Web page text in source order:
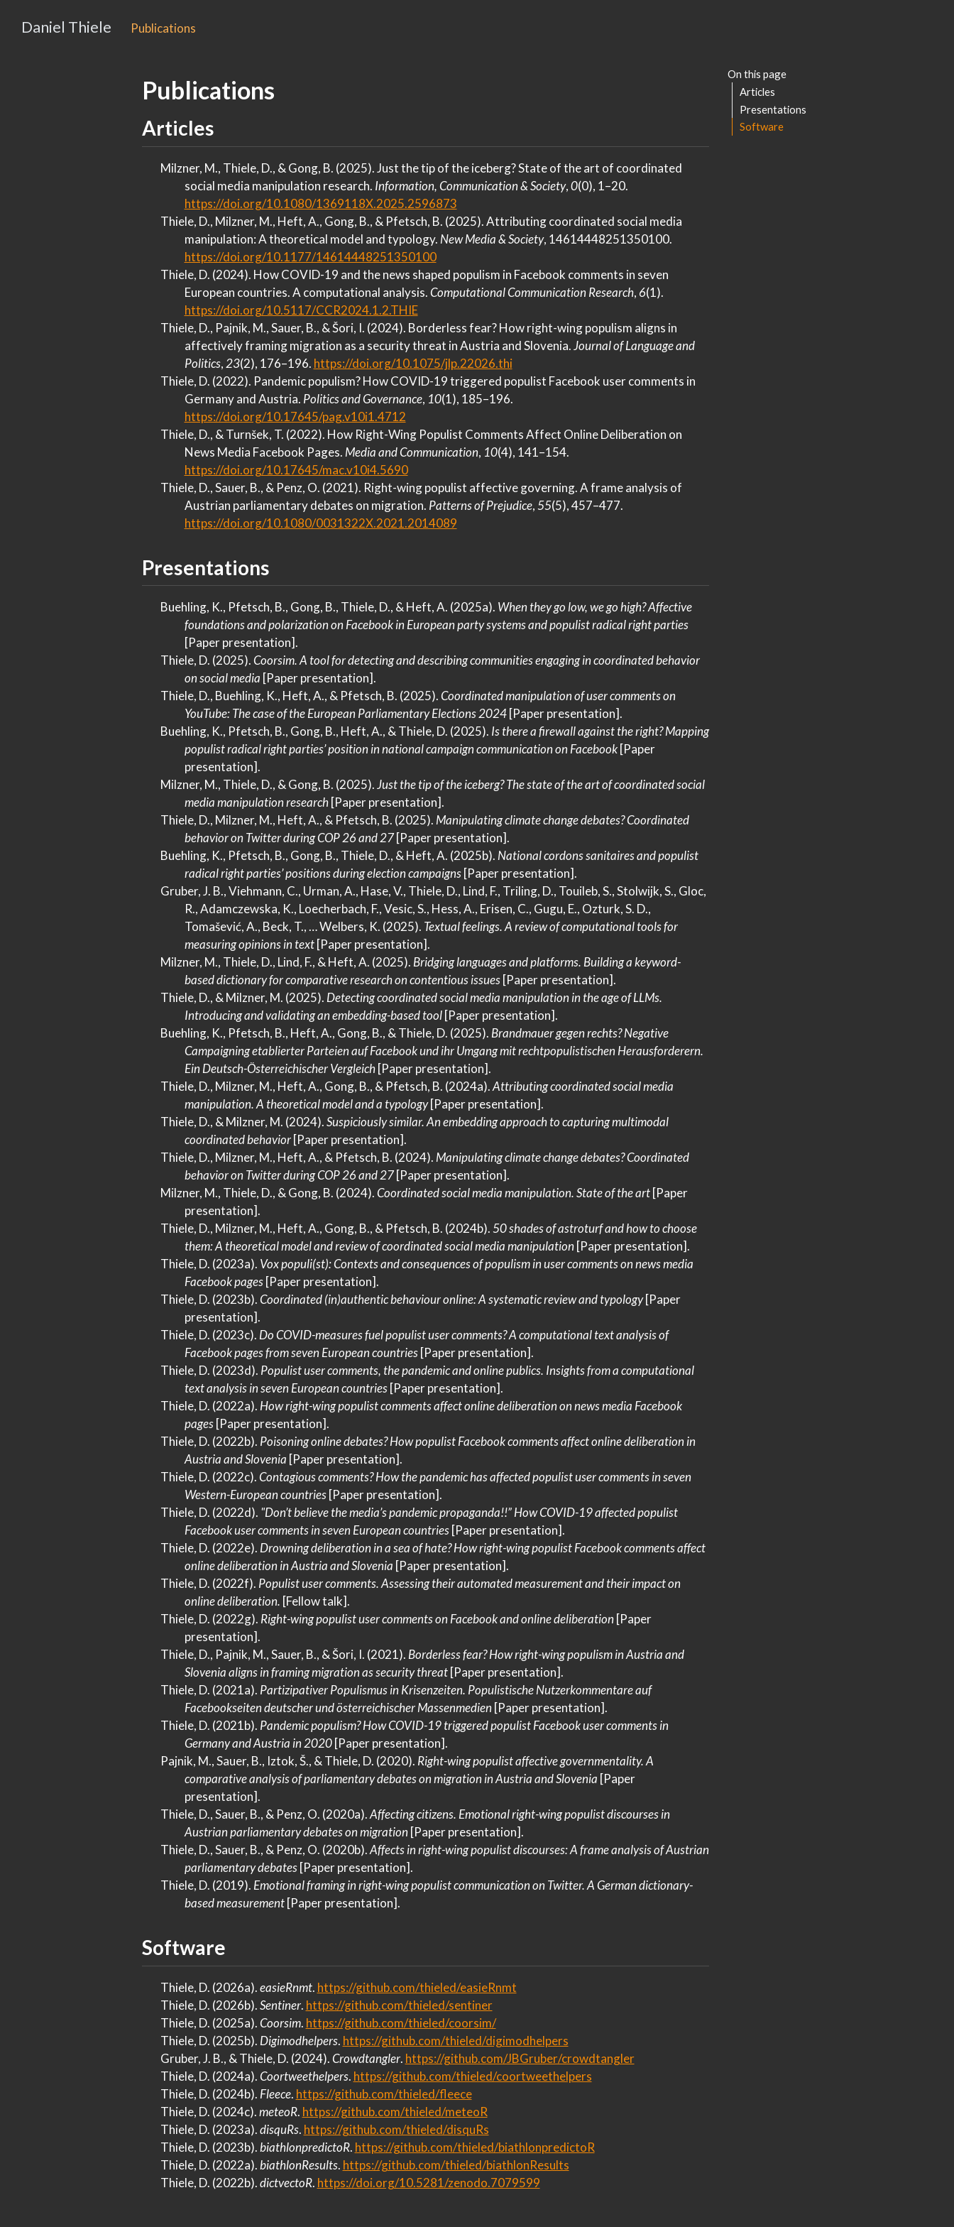
Daniel Thiele Publications
On this page
Articles
Presentations
Software
Publications
Articles
Milzner, M., Thiele, D., & Gong, B. (2025). Just the tip of the iceberg?Stateof the art of coordinated
social media manipulation research. Information, Communication & Society,0(0), 1–20.
https://doi.org/10.1080/1369118X.2025.2596873
Thiele, D., Milzner, M., Heft, A., Gong, B., & Pfetsch, B. (2025). Attributing coordinated social media
manipulation:Atheoretical model and typology. New Media & Society, 14614448251350100.
https://doi.org/10.1177/14614448251350100
Thiele, D. (2024). HowCOVID-19 and the news shaped populism in Facebook comments in seven
European countries.A computational analysis.Computational Communication Research, 6(1).
https://doi.org/10.5117/CCR2024.1.2.THIE
Thiele, D., Pajnik, M., Sauer, B., & Šori, I. (2024). Borderless fear?Howright-wing populism aligns in
affectively framing migration as a security threat inAustria andSlovenia.Journal of Language and
Politics, 23(2), 176–196. https://doi.org/10.1075/jlp.22026.thi
Thiele, D. (2022). Pandemic populism?How COVID-19triggered populist Facebook user comments in
GermanyandAustria. Politics and Governance, 10(1), 185–196.
https://doi.org/10.17645/pag.v10i1.4712
Thiele, D., & Turnšek, T. (2022). How Right-Wing Populist Comments Affect Online Deliberation on
News Media Facebook Pages. Media and Communication, 10(4), 141–154.
https://doi.org/10.17645/mac.v10i4.5690
Thiele, D., Sauer, B., & Penz, O. (2021). Right-wing populist affective governing.Aframe analysis of
Austrian parliamentary debates on migration. Patterns of Prejudice,55(5), 457–477.
https://doi.org/10.1080/0031322X.2021.2014089
Presentations
Buehling, K., Pfetsch, B., Gong, B., Thiele, D., & Heft, A. (2025a). When they go low, we go high?Affective
foundations and polarization on Facebookin Europeanparty systems and populist radical right parties
[Paper presentation].
Thiele, D. (2025).Coorsim.Atool for detecting and describing communities engaging in coordinated behavior
on social media [Paper presentation].
Thiele, D., Buehling, K., Heft, A., & Pfetsch, B. (2025).Coordinated manipulation of user comments on
YouTube:Thecase of theEuropean Parliamentary Elections2024[Paper presentation].
Buehling, K., Pfetsch, B., Gong, B., Heft, A., & Thiele, D. (2025). Is there a firewall against the right?Mapping
populist radical right parties’ position in national campaign communication on Facebook[Paper
presentation].
Milzner, M., Thiele, D., & Gong, B. (2025).Just the tip of the iceberg?Thestate of the art of coordinated social
media manipulation research[Paper presentation].
Thiele, D., Milzner, M., Heft, A., & Pfetsch, B. (2025). Manipulating climate change debates?Coordinated
behavior on TwitterduringCOP26 and 27[Paper presentation].
Buehling, K., Pfetsch, B., Gong, B., Thiele, D., & Heft, A. (2025b). National cordons sanitaires and populist
radical right parties’ positions during election campaigns[Paper presentation].
Gruber, J. B., Viehmann, C., Urman, A., Hase, V., Thiele, D., Lind, F., Triling, D., Touileb, S., Stolwijk, S., Gloc,
R., Adamczewska, K., Loecherbach, F., Vesic, S., Hess, A., Erisen, C., Gugu, E., Ozturk, S. D.,
Tomašević, A., Beck, T., … Welbers, K. (2025). Textual feelings.Areview of computational tools for
measuring opinions in text[Paper presentation].
Milzner, M., Thiele, D., Lind, F., & Heft, A. (2025). Bridging languages and platforms. Buildinga keyword-
based dictionary for comparative research on contentious issues[Paper presentation].
Thiele, D., & Milzner, M. (2025). Detecting coordinated social media manipulation in the age ofLLMs.
Introducingand validating an embedding-based tool[Paper presentation].
Buehling, K., Pfetsch, B., Heft, A., Gong, B., & Thiele, D. (2025). Brandmauer gegen rechts?Negative
CampaigningetablierterParteienaufFacebookund ihrUmgangmit rechtpopulistischen Herausforderern.
Ein Deutsch-Österreichischer Vergleich[Paper presentation].
Thiele, D., Milzner, M., Heft, A., Gong, B., & Pfetsch, B. (2024a).Attributing coordinated social media
manipulation.Atheoretical model and a typology[Paper presentation].
Thiele, D., & Milzner, M. (2024).Suspiciously similar.Anembedding approach to capturing multimodal
coordinated behavior[Paper presentation].
Thiele, D., Milzner, M., Heft, A., & Pfetsch, B. (2024). Manipulating climate change debates?Coordinated
behavior on TwitterduringCOP26 and 27[Paper presentation].
Milzner, M., Thiele, D., & Gong, B. (2024).Coordinated social media manipulation.Stateof the art[Paper
presentation].
Thiele, D., Milzner, M., Heft, A., Gong, B., & Pfetsch, B. (2024b).50 shades of astroturf and how to choose
them:Atheoretical model and review of coordinated social media manipulation [Paper presentation].
Thiele, D. (2023a). Vox populi(st):Contextsand consequences of populism in user comments on news media
Facebookpages[Paper presentation].
Thiele, D. (2023b).Coordinated (in)authentic behaviour online:Asystematic review and typology[Paper
presentation].
Thiele, D. (2023c). DoCOVID-measuresfuel populist user comments?Acomputational text analysis of
Facebookpages from seven Europeancountries[Paper presentation].
Thiele, D. (2023d). Populist user comments, the pandemic and online publics. Insightsfrom a computational
text analysis in seven Europeancountries[Paper presentation].
Thiele, D. (2022a). How right-wing populist comments affect online deliberation on news media Facebook
pages[Paper presentation].
Thiele, D. (2022b). Poisoning online debates?HowpopulistFacebookcomments affect online deliberation in
AustriaandSlovenia [Paper presentation].
Thiele, D. (2022c).Contagious comments?Howthe pandemic has affected populist user comments in seven
Western-Europeancountries[Paper presentation].
Thiele, D. (2022d). "Don’t believe the media’s pandemic propaganda!!”How COVID-19affected populist
Facebookuser comments in seven Europeancountries[Paper presentation].
Thiele, D. (2022e). Drowning deliberation in a sea of hate?Howright-wing populistFacebookcomments affect
online deliberation inAustriaandSlovenia [Paper presentation].
Thiele, D. (2022f). Populist user comments.Assessingtheir automated measurement and their impact on
online deliberation. [Fellow talk].
Thiele, D. (2022g). Right-wing populist user comments on Facebookand online deliberation [Paper
presentation].
Thiele, D., Pajnik, M., Sauer, B., & Šori, I. (2021). Borderless fear?Howright-wing populism inAustriaand
Sloveniaaligns in framing migration as security threat[Paper presentation].
Thiele, D. (2021a). PartizipativerPopulismusin Krisenzeiten. Populistische Nutzerkommentareauf
Facebookseitendeutscher und österreichischerMassenmedien [Paper presentation].
Thiele, D. (2021b). Pandemic populism?How COVID-19triggered populistFacebookuser comments in
GermanyandAustria in 2020[Paper presentation].
Pajnik, M., Sauer, B., Iztok, Š., & Thiele, D. (2020). Right-wing populist affective governmentality.A
comparative analysis of parliamentary debates on migration inAustriaandSlovenia [Paper
presentation].
Thiele, D., Sauer, B., & Penz, O. (2020a).Affecting citizens. Emotionalright-wing populist discourses in
Austrianparliamentary debates on migration [Paper presentation].
Thiele, D., Sauer, B., & Penz, O. (2020b).Affects in right-wing populist discourses:Aframe analysis ofAustrian
parliamentary debates[Paper presentation].
Thiele, D. (2019). Emotional framing in right-wing populist communication on Twitter.A Germandictionary-
based measurement[Paper presentation].
Software
Thiele, D. (2026a).easieRnmt. https://github.com/thieled/easieRnmt
Thiele, D. (2026b).Sentiner. https://github.com/thieled/sentiner
Thiele, D. (2025a).Coorsim. https://github.com/thieled/coorsim/
Thiele, D. (2025b). Digimodhelpers. https://github.com/thieled/digimodhelpers
Gruber, J. B., & Thiele, D. (2024).Crowdtangler. https://github.com/JBGruber/crowdtangler
Thiele, D. (2024a).Coortweethelpers. https://github.com/thieled/coortweethelpers
Thiele, D. (2024b). Fleece. https://github.com/thieled/fleece
Thiele, D. (2024c).meteoR. https://github.com/thieled/meteoR
Thiele, D. (2023a).disquRs. https://github.com/thieled/disquRs
Thiele, D. (2023b).biathlonpredictoR. https://github.com/thieled/biathlonpredictoR
Thiele, D. (2022a).biathlonResults. https://github.com/thieled/biathlonResults
Thiele, D. (2022b).dictvectoR. https://doi.org/10.5281/zenodo.7079599